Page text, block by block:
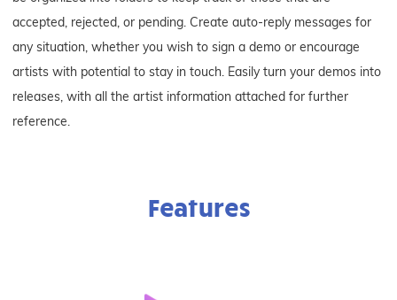
accepted, rejected, or pending. Create auto-reply messages for
any situation, whether you wish to sign a demo or encourage
artists with potential to stay in touch. Easily turn your demos into
releases, with all the artist information attached for further
reference.
Features